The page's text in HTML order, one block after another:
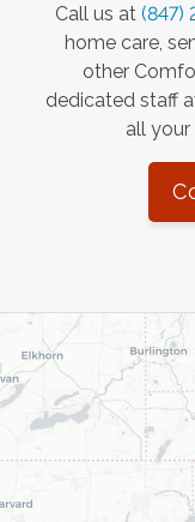
Call us at (847)
home care,
other
dedicated staff
all